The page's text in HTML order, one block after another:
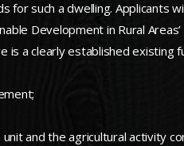
for such a dwelling. Applicants
Development in Rural
is a clearly established existing
unit and the agricultural activity